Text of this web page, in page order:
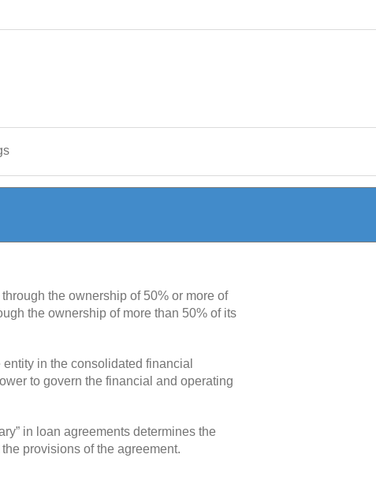
the ownership of 50% or more of
the ownership of more than 50% of its
in the consolidated financial
to govern the financial and operating
in loan agreements determines the
provisions of the agreement.